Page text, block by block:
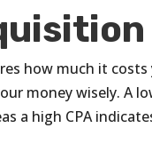
how much it
money wisely. A
a high CPA